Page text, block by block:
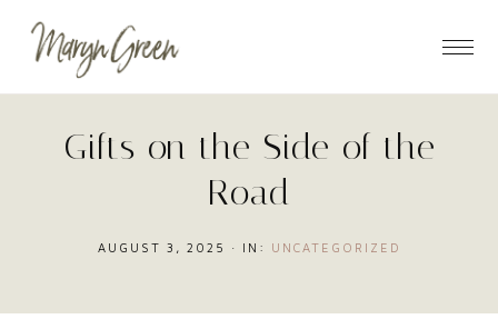
Gifts on the Side of the
Road
AUGUST 3, 2025 · IN: UNCATEGORIZED